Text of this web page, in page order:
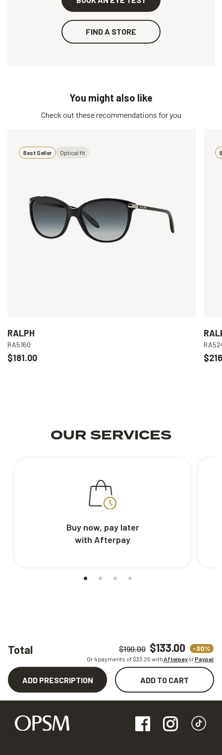
Total $190.00 $133.00 -30%
Or 4 payments of $33.25 withAfterpayorPaypal
ADD PRESCRIPTION ADD TO CART
FIND A STORE
You might also like
Check out these recommendations for you
Best Seller Optical fit
RALPH
RA5160
$181.00
OUR SERVICES
Buy now, pay later
with Afterpay